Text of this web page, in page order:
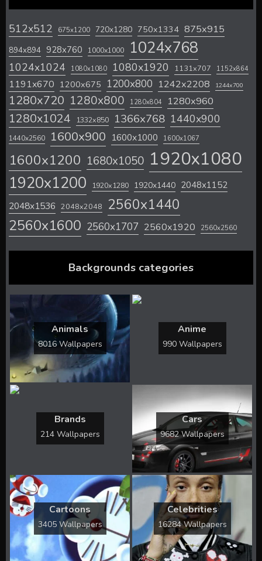
512x512 675x1200 720x1280 750x1334 875x915
894x894 928x760 1000x1000 1024x768
1024x1024 1080x1080 1080x1920 1131x707 1152x864
1191x670 1200x675 1200x800 1242x2208 1244x700
1280x720 1280x800 1280x804 1280x960
1280x1024 1332x850 1366x768 1440x900
1440x2560 1600x900 1600x1000 1600x1067
1600x1200 1680x1050 1920x1080
1920x1200 1920x1280 1920x1440 2048x1152
2048x1536 2048x2048 2560x1440
2560x1600 2560x1707 2560x1920 2560x2560
Backgrounds categories
Animals
8016 Wallpapers
Anime
990 Wallpapers
Brands
214 Wallpapers
Cars
9682 Wallpapers
Cartoons
3405 Wallpapers
Celebrities
16284 Wallpapers